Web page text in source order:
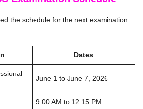
the schedule for the next examination
Dates
June 1 to June 7, 2026
9:00 AM to 12:15 PM